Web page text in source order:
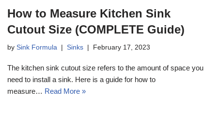
How to Measure Kitchen Sink
Cutout Size (COMPLETE Guide)
by Sink Formula Sinks February 17, 2023
The kitchen sink cutout size refers to the amount of space you
need to install a sink. Here is a guide for how to
measure… Read More »